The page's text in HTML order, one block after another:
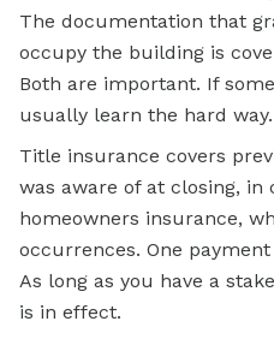
The documentation that
occupy the building is
Both are important. If
usually learn the hard way.
Title insurance covers
was aware of at closing,
homeowners insurance,
occurrences. One
As long as you have a
is in effect.